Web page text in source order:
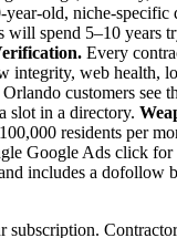
old, niche-specific
will spend 5–10 years
Every
integrity, web health,
customers see
slot in a directory.
residents per
Google Ads click
includes a dofollow